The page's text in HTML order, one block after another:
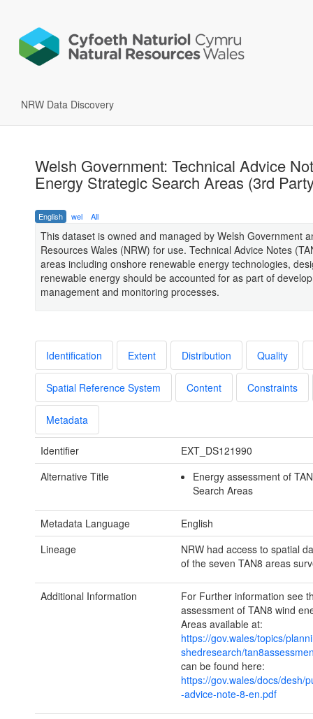
NRW Data Discovery
Welsh Government: Technical Advice
Energy Strategic Search Areas (3rd
English wel All
This dataset is owned and managed by Welsh Government
Resources Wales (NRW) for use. Technical Advice Notes
areas including onshore renewable energy technologies,
renewable energy should be accounted for as part of
management and monitoring processes.
Identification Extent Distribution Quality
Spatial Reference System Content Constraints
Metadata
Identifier
EXT_DS121990
Alternative Title
Energy assessment of
Search Areas
Metadata Language
English
Lineage
NRW had access to spatial
of the seven TAN8 areas
Additional Information
For Further information see
assessment of TAN8 wind
Areas available at:
https://gov.wales/topics/
shedresearch/
can be found here:
https://gov.wales/docs/desh/
-advice-note-8-en.pdf